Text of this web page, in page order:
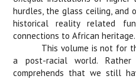
hurdles, the glass ceiling, and
historical reality related
connections to African heritage.
This volume is not for
a post-racial world.
comprehends that we still